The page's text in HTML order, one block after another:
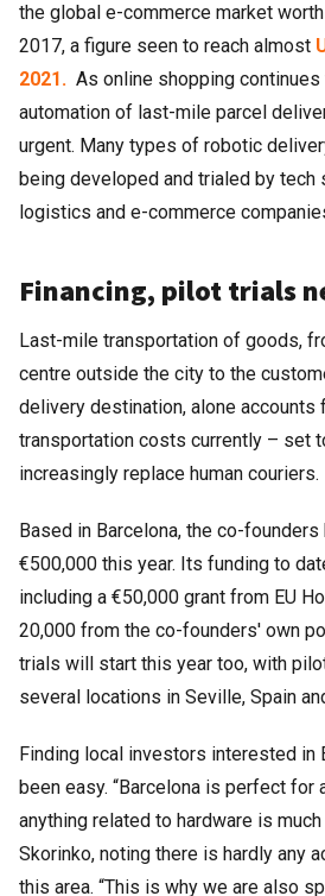
the global e-commerce market
2017, a figure seen to reach almost
2021. As online shopping continues
automation of last-mile parcel
urgent. Many types of robotic
being developed and trialed by tech
logistics and e-commerce
Financing, pilot trials
Last-mile transportation of goods,
centre outside the city to the
delivery destination, alone accounts
transportation costs currently – set
increasingly replace human couriers.
Based in Barcelona, the co-
€500,000 this year. Its funding to
including a €50,000 grant from EU
20,000 from the co-founders' own
trials will start this year too, with
several locations in Seville, Spain
Finding local investors interested in
been easy. “Barcelona is perfect for
anything related to hardware is
Skorinko, noting there is hardly any
this area. “This is why we are also